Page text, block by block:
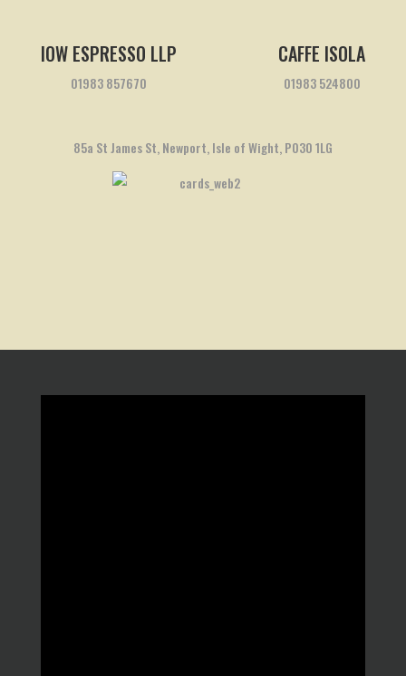
IOW ESPRESSO LLP
01983 857670
CAFFE ISOLA
01983 524800
85a St James St, Newport, Isle of Wight, PO30 1LG